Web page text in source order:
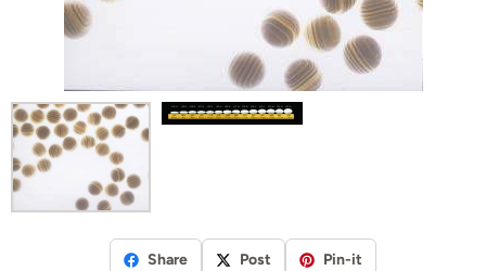
Share Post Pin-it